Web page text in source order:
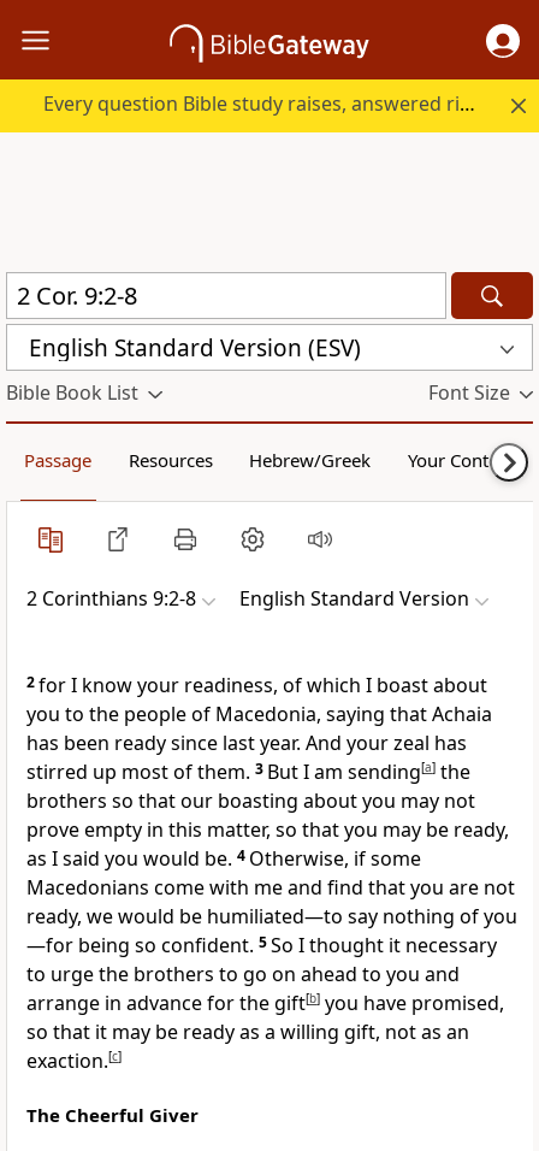
Every question Bible study raises, answered right here.
English Standard Version (ESV)
Bible Book List Font Size
Passage Resources Hebrew/Greek Your Content
2 Corinthians 9:2-8 English Standard Version
2for I know your readiness, of which I boast about
you to the people of Macedonia, saying that Achaia
has been readysince last year. And your zeal has
stirred up most of them. 3 ButI am sending[a] the
brothers so that our boasting about you may not
prove empty in this matter, so that you may be ready,
as I said you would be. 4 Otherwise, if some
Macedonians come with me and find that you are not
ready, we would be humiliated—to say nothing of you
—for being so confident. 5So I thought it necessary
to urge the brothers to go on ahead to you and
arrange in advance for thegift[b] you have promised,
so that it may be readyas a willing gift, not as an
exaction.[c]
The Cheerful Giver